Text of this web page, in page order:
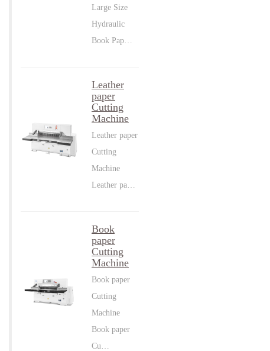
Large Size
Hydraulic
Book Pap…
Leather
paper
Cutting
Machine
Leather paper
Cutting
Machine
Leather pa…
Book
paper
Cutting
Machine
Book paper
Cutting
Machine
Book paper
Cu…